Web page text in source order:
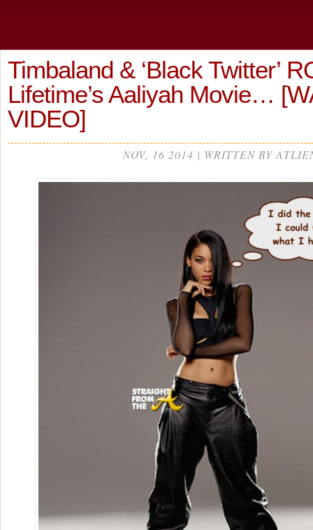
Timbaland & ‘Black Twitter’
Lifetime’s Aaliyah Movie…
VIDEO]
NOV, 16 2014 | WRITTEN BY